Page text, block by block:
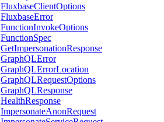
FluxbaseClientOptions
FluxbaseError
FunctionInvokeOptions
FunctionSpec
GetImpersonationResponse
GraphQLError
GraphQLErrorLocation
GraphQLRequestOptions
GraphQLResponse
HealthResponse
ImpersonateAnonRequest